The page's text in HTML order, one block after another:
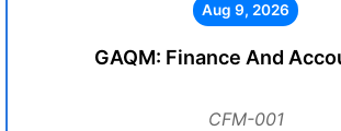
Aug 9, 2026
GAQM: Finance And
CFM-001